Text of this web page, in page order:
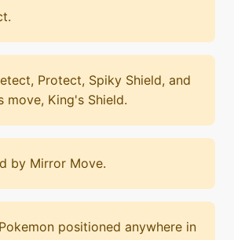
Protect, Spiky Shield, and
move, King's Shield.
by Mirror Move.
positioned anywhere in